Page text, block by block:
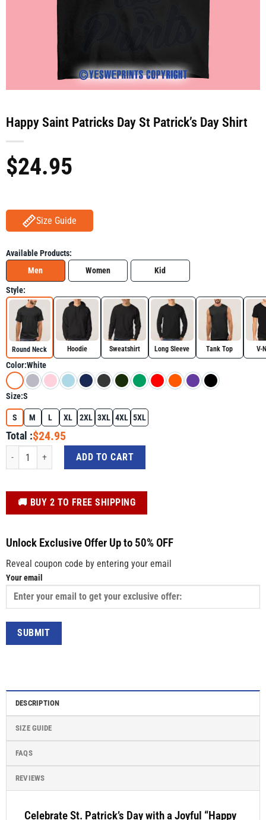
Happy Saint Patricks Day St Patrick’s Day Shirt
$24.95
Size Guide
Available Products:
Men
Women Kid
Style:
Round Neck Hoodie Sweatshirt Long Sleeve Tank Top V-
Color:White
Size:S
S M L XL 2XL 3XL 4XL 5XL
Total :$24.95
Happy Saint Patricks Day St Patrick's Day Shirt quantity
ADD TO CART
️🚚 BUY 2 TO FREE SHIPPING
Unlock Exclusive Offer Up to 50% OFF
Reveal coupon code by entering your email
Your email
DESCRIPTION
SIZE GUIDE
FAQS
REVIEWS
Celebrate St. Patrick’s Day with a Joyful “Happy